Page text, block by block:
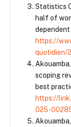
Statistics
half of
dependent
https://
quotidien/
scoping
best
https://
025-